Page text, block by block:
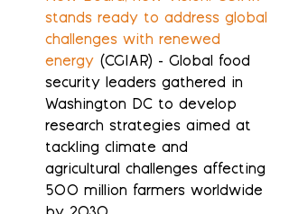
stands ready to address global
challenges with renewed
energy (CGIAR) - Global food
security leaders gathered in
Washington DC to develop
research strategies aimed at
tackling climate and
agricultural challenges affecting
500 million farmers worldwide